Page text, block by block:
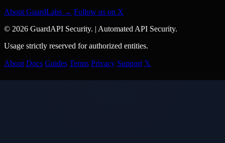
About GuardLabs → Follow us on X
© 2026 GuardAPI Security. | Automated API Security.
Usage strictly reserved for authorized entities.
About Docs Guides Terms Privacy Support 𝕏